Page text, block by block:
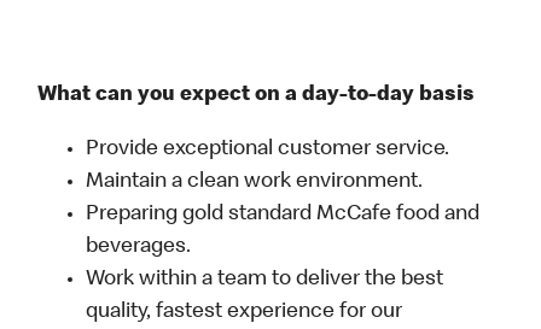
What can you expect on a day-to-day basis
Provide exceptional customer service.
Maintain a clean work environment.
Preparing gold standard McCafe food and
beverages.
Work within a team to deliver the best
quality, fastest experience for our